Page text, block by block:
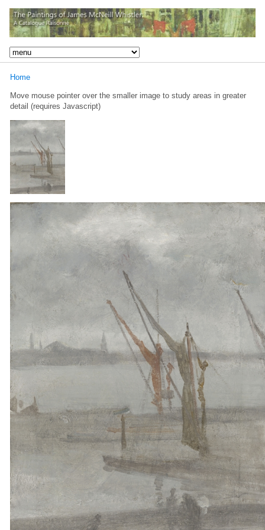
Home
Move mouse pointer over the smaller image to study areas in greater
detail (requires Javascript)